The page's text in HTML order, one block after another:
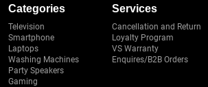
Categories
Television
Smartphone
Laptops
Washing Machines
Party Speakers
Gaming
Services
Cancellation and Return
Loyalty Program
VS Warranty
Enquires/B2B Orders